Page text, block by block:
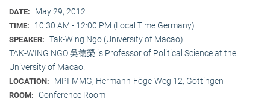
DATE: May 29, 2012
TIME: 10:30 AM - 12:00 PM (Local Time Germany)
SPEAKER: Tak-Wing Ngo (University of Macao)
TAK-WING NGO 吳德榮 is Professor of Political Science at the
University of Macao.
LOCATION: MPI-MMG, Hermann-Föge-Weg 12, Göttingen
ROOM: Conference Room